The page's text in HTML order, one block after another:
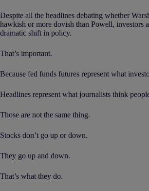
Despite all the headlines debating whether
hawkish or more dovish than Powell, investors
dramatic shift in policy.
That’s important.
Because fed funds futures represent what
Headlines represent what journalists think
Those are not the same thing.
Stocks don’t go up or down.
They go up and down.
That’s what they do.